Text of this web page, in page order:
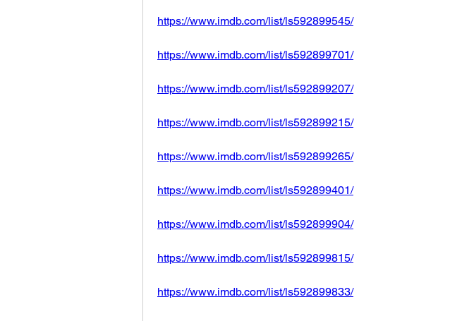
https://www.imdb.com/list/ls592899545/
https://www.imdb.com/list/ls592899701/
https://www.imdb.com/list/ls592899207/
https://www.imdb.com/list/ls592899215/
https://www.imdb.com/list/ls592899265/
https://www.imdb.com/list/ls592899401/
https://www.imdb.com/list/ls592899904/
https://www.imdb.com/list/ls592899815/
https://www.imdb.com/list/ls592899833/